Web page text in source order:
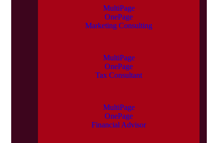
MultiPage
OnePage
Marketing Consulting
MultiPage
OnePage
Tax Consultant
MultiPage
OnePage
Financial Advisor